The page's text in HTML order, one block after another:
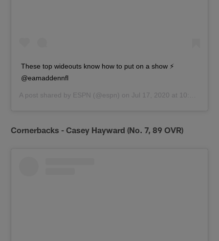
These top wideouts know how to put on a show ⚡️
@eamaddennfl
A post shared by ESPN (@espn) on Jul 17, 2020 at 10:01am PDT
Cornerbacks - Casey Hayward (No. 7, 89 OVR)